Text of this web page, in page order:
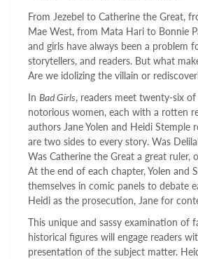
From Jezebel to Catherine the Great,
Mae West, from Mata Hari to Bonnie
and girls have always been a problem
storytellers, and readers. But what
Are we idolizing the villain or
In Bad Girls, readers meet twenty-six of
notorious women, each with a rotten
authors Jane Yolen and Heidi Stemple
are two sides to every story. Was
Was Catherine the Great a great ruler,
At the end of each chapter, Yolen and
themselves in comic panels to debate
Heidi as the prosecution, Jane for
This unique and sassy examination of
historical figures will engage readers
presentation of the subject matter.